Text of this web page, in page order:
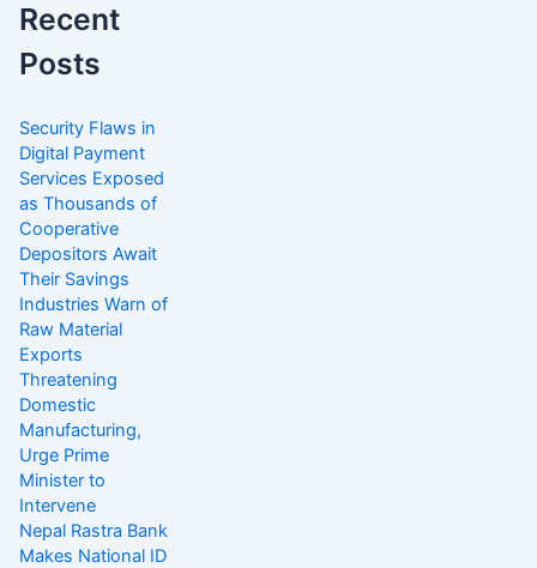
Recent
Posts
Security Flaws in
Digital Payment
Services Exposed
as Thousands of
Cooperative
Depositors Await
Their Savings
Industries Warn of
Raw Material
Exports
Threatening
Domestic
Manufacturing,
Urge Prime
Minister to
Intervene
Nepal Rastra Bank
Makes National ID